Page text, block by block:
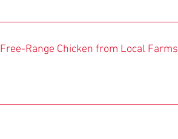
Free-Range Chicken from Local Farms